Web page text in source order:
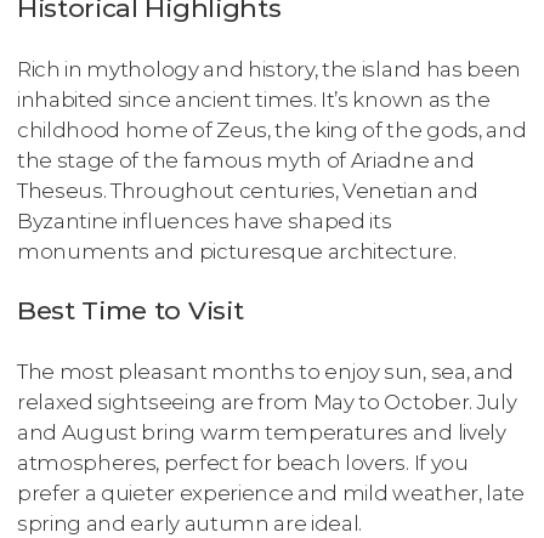
Historical Highlights
Rich in mythology and history, the island has been
inhabited since ancient times. It’s known as the
childhood home of Zeus, the king of the gods, and
the stage of the famous myth of Ariadne and
Theseus. Throughout centuries, Venetian and
Byzantine influences have shaped its
monuments and picturesque architecture.
Best Time to Visit
The most pleasant months to enjoy sun, sea, and
relaxed sightseeing are from May to October. July
and August bring warm temperatures and lively
atmospheres, perfect for beach lovers. If you
prefer a quieter experience and mild weather, late
spring and early autumn are ideal.